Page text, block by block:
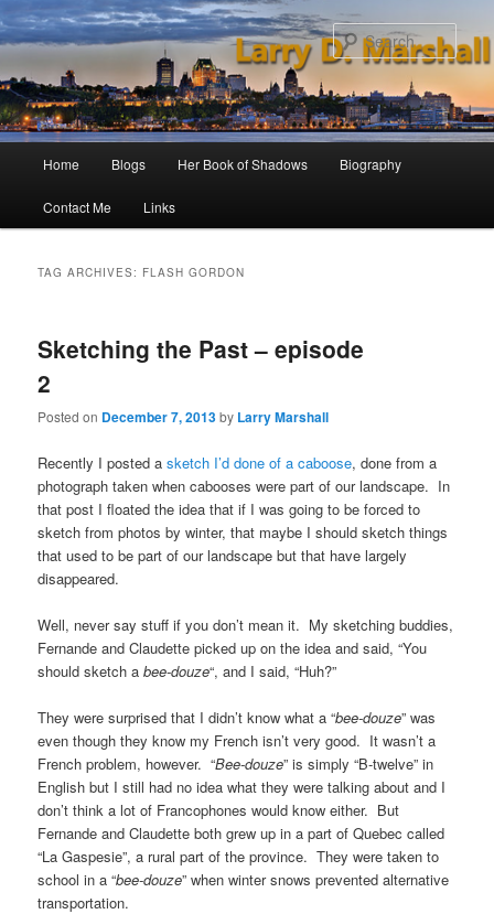
to
primary
content
to
secondary
content
Home Blogs Her Book of Shadows Biography
Contact Me Links
TAG ARCHIVES: FLASH GORDON
Sketching the Past – episode
2
Posted on December 7, 2013by Larry Marshall
Recently I posted asketch I’d done of a caboose, done from a
photograph taken when cabooses were part of our landscape. In
that post I floated the idea that if I was going to be forced to
sketch from photos by winter, that maybe I should sketch things
that used to be part of our landscape but that have largely
disappeared.
Well, never say stuff if you don’t mean it. My sketching buddies,
Fernande and Claudette picked up on the idea and said, “You
should sketch abee-douze“, and I said, “Huh?”
They were surprised that I didn’t know what a “bee-douze” was
even though they know my French isn’t very good. It wasn’t a
French problem, however. “Bee-douze” is simply “B-twelve” in
English but I still had no idea what they were talking about and I
don’t think a lot of Francophones would know either. But
Fernande and Claudette both grew up in a part of Quebec called
“La Gaspesie”, a rural part of the province. They were taken to
school in a “bee-douze” when winter snows prevented alternative
transportation.